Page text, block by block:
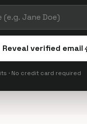
Reveal verified email
· No credit card required